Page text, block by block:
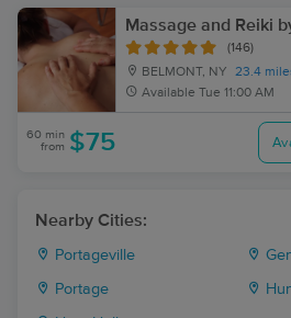
Massage and Reiki
(146)
BELMONT, NY
23.4
Available Tue 11:00 AM
60 min
from $75
Nearby Cities:
Portageville
Portage